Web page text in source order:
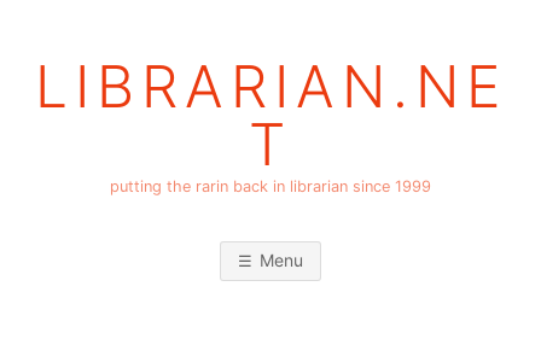
LIBRARIAN.NE
T
putting the rarin back in librarian since 1999
Menu